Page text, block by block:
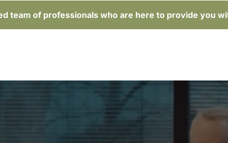
team of professionals who are here to provide you